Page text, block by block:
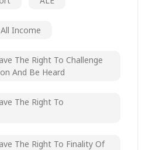
All Income
The Right To Challenge
And Be Heard
The Right To
The Right To Finality Of